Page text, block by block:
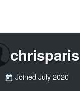
chrisparis
Joined July 2020